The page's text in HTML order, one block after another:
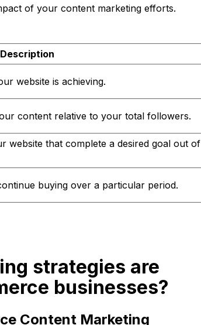
of your content marketing efforts.
Description
website is achieving.
content relative to your total followers.
website that complete a desired goal out of
buying over a particular period.
strategies are
businesses?
Content Marketing